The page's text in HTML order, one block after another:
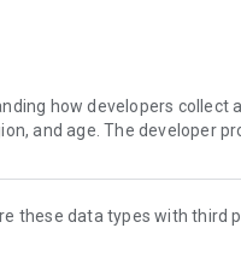
our users’ safety on our
safe.
we keep Spoon awesome
how developers collect
and age. The developer
these data types with third